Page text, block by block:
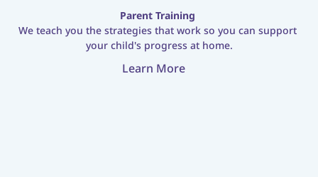
Parent Training
We teach you the strategies that work so you can support
your child's progress at home.
Learn More